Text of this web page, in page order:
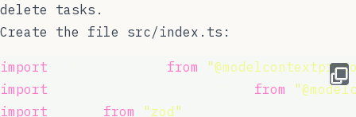
delete tasks.
Create the file src/index.ts :
import from "
import
from "
import
from " zod "